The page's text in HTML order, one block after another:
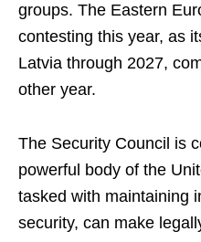
groups. The Eastern
contesting this year, as
Latvia through 2027,
other year.
The Security Council is
powerful body of the
tasked with maintaining
security, can make